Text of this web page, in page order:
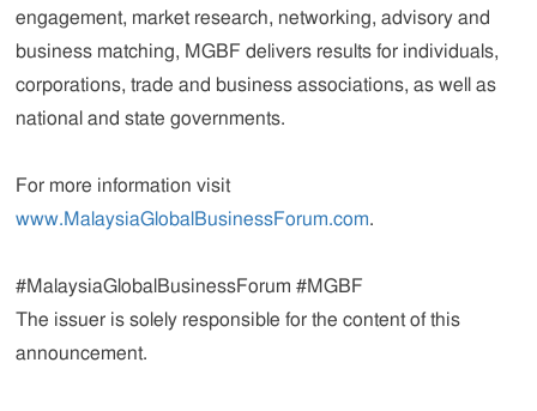
engagement, market research, networking, advisory and
business matching, MGBF delivers results for individuals,
corporations, trade and business associations, as well as
national and state governments.
For more information visit
www.MalaysiaGlobalBusinessForum.com.
#MalaysiaGlobalBusinessForum #MGBF
The issuer is solely responsible for the content of this
announcement.